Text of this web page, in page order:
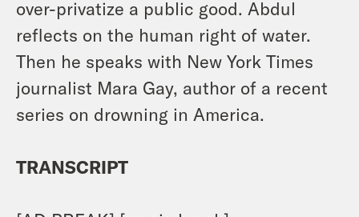
over-privatize a public good. Abdul
reflects on the human right of water.
Then he speaks with New York Times
journalist Mara Gay, author of a recent
series on drowning in America.
TRANSCRIPT